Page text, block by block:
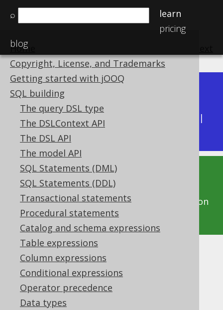
⌕
learn
pricing
blog
Home
Copyright, License, and Trademarks
Getting started with jOOQ
SQL building
The query DSL type
The DSLContext API
The DSL API
The model API
SQL Statements (DML)
SQL Statements (DDL)
Transactional statements
Procedural statements
Catalog and schema expressions
Table expressions
Column expressions
Conditional expressions
Operator precedence
Data types
Available in versions:
Latest
(3.21) | 3.20|3.19
|
3.15|3.14|3.13|3.12
This documentation is for the unreleased
development version of jOOQ. Click on the
above version links to get this documentation
for a supported version of jOOQ.
Names and identifiers
Supported by ✅ Open Source Edition
✅ Express Edition ✅ Professional Edition
✅ Enterprise Edition